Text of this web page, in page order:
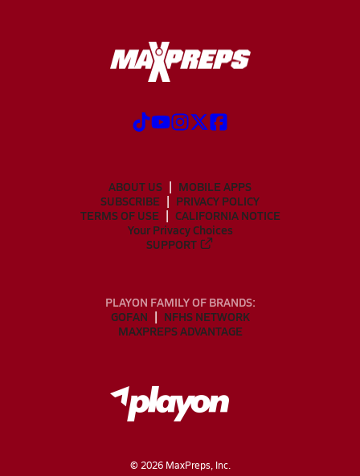
ABOUT US
MOBILE APPS
SUBSCRIBE
PRIVACY POLICY
TERMS OF USE
CALIFORNIA NOTICE
Your Privacy Choices
SUPPORT
PLAYON FAMILY OF BRANDS:
GOFAN
NFHS NETWORK
MAXPREPS ADVANTAGE
© 2026MaxPreps, Inc.